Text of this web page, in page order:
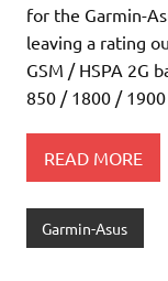
for the Garmin-
leaving a rating
GSM / HSPA 2G
850 / 1800 /
READ MORE
Garmin-Asus